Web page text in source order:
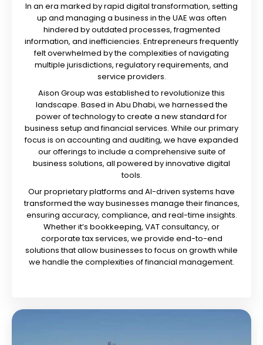
In an era marked by rapid digital transformation, setting
up and managing a business in the UAE was often
hindered by outdated processes, fragmented
information, and inefficiencies. Entrepreneurs frequently
felt overwhelmed by the complexities of navigating
multiple jurisdictions, regulatory requirements, and
service providers.
Aison Group was established to revolutionize this
landscape. Based in Abu Dhabi, we harnessed the
power of technology to create a new standard for
business setup and financial services. While our primary
focus is on accounting and auditing, we have expanded
our offerings to include a comprehensive suite of
business solutions, all powered by innovative digital
tools.
Our proprietary platforms and AI-driven systems have
transformed the way businesses manage their finances,
ensuring accuracy, compliance, and real-time insights.
Whether it’s bookkeeping, VAT consultancy, or
corporate tax services, we provide end-to-end
solutions that allow businesses to focus on growth while
we handle the complexities of financial management.